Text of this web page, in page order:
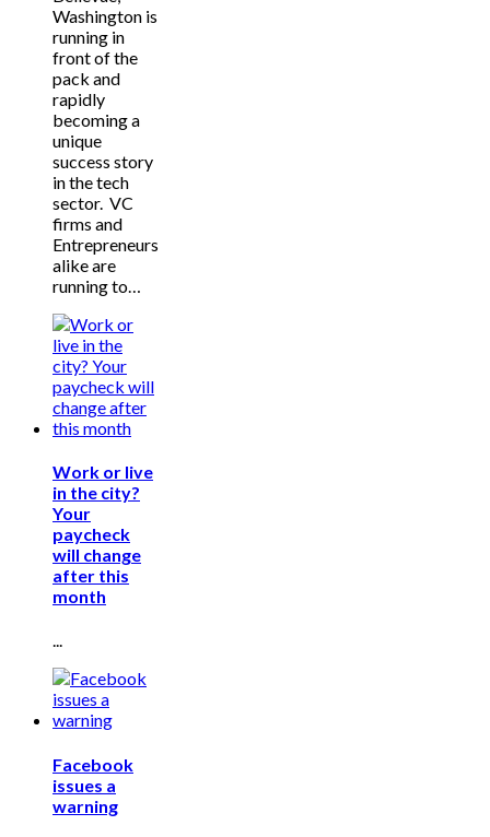
Washington is
running in
front of the
pack and
rapidly
becoming a
unique
success story
in the tech
sector. VC
firms and
Entrepreneurs
alike are
running to…
Work or live
in the city?
Your
paycheck
will change
after this
month
...
Facebook
issues a
warning